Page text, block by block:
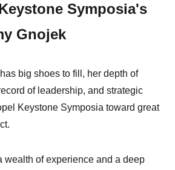
Symposia's
Gnojek
big shoes to fill, her depth of
of leadership, and strategic
Keystone Symposia toward great
wealth of experience and a deep